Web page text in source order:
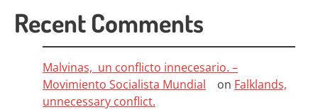
Recent Comments
Malvinas, un conflicto innecesario. –
Movimiento Socialista Mundial
on Falklands,
unnecessary conflict.